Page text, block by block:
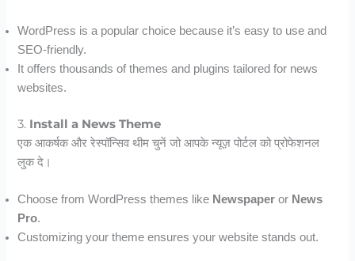
WordPress is a popular choice because it’s easy to use and
SEO-friendly.
It offers thousands of themes and plugins tailored for news
websites.
3. Install a News Theme
एक आकर्षक और रेस्पॉन्सिव थीम चुनें जो आपके न्यूज़ पोर्टल को प्रोफेशनल
लुक दे।
Choose from WordPress themes like Newspaper or News
Pro.
Customizing your theme ensures your website stands out.